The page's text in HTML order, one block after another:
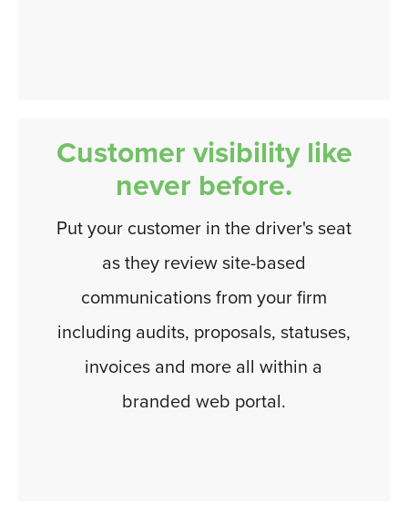
Customer visibility like
never before.
Put your customer in the driver's seat
as they review site-based
communications from your firm
including audits, proposals, statuses,
invoices and more all within a
branded web portal.